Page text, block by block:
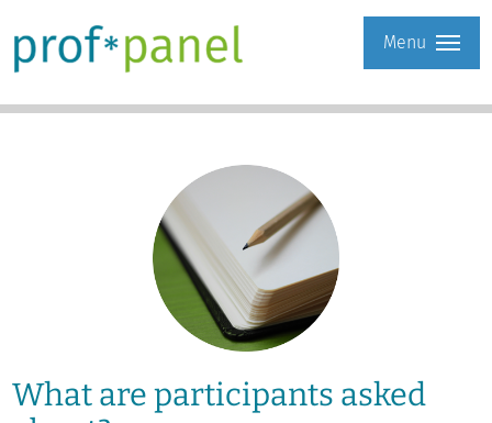
Menu
What are participants asked